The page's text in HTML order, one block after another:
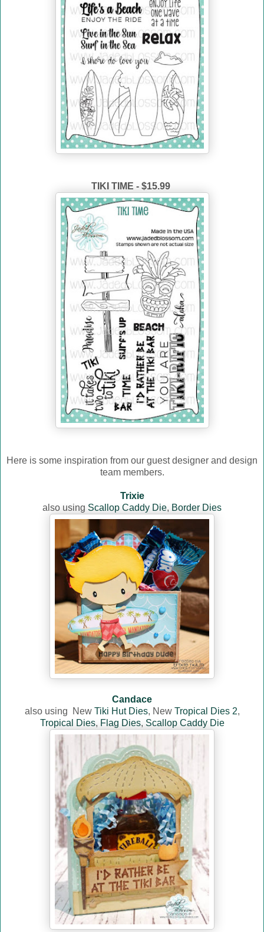
TIKI TIME - $15.99
Here is some inspiration from our guest designer and design
team members.
Trixie
also using Scallop Caddy Die, Border Dies
Candace
also using
New Tiki Hut Dies, New Tropical Dies 2,
Tropical Dies, Flag Dies, Scallop Caddy Die